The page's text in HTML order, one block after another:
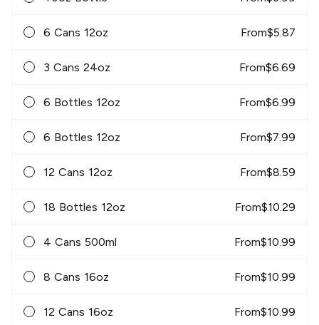
6 Cans 12oz From$5.87
3 Cans 24oz From$6.69
6 Bottles 12oz From$6.99
6 Bottles 12oz From$7.99
12 Cans 12oz From$8.59
18 Bottles 12oz From$10.29
4 Cans 500ml From$10.99
8 Cans 16oz From$10.99
12 Cans 16oz From$10.99